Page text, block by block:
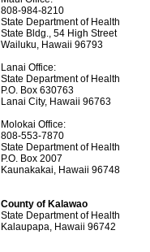
808-984-8210
State Department of Health
State Bldg., 54 High Street
Wailuku, Hawaii 96793
Lanai Office:
State Department of Health
P.O. Box 630763
Lanai City, Hawaii 96763
Molokai Office:
808-553-7870
State Department of Health
P.O. Box 2007
Kaunakakai, Hawaii 96748
County of Kalawao
State Department of Health
Kalaupapa, Hawaii 96742